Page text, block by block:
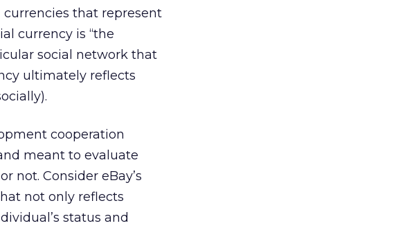
that represent
currency is “the
social network that
ultimately reflects
cooperation
meant to evaluate
not. Consider eBay’s
not only reflects
status and